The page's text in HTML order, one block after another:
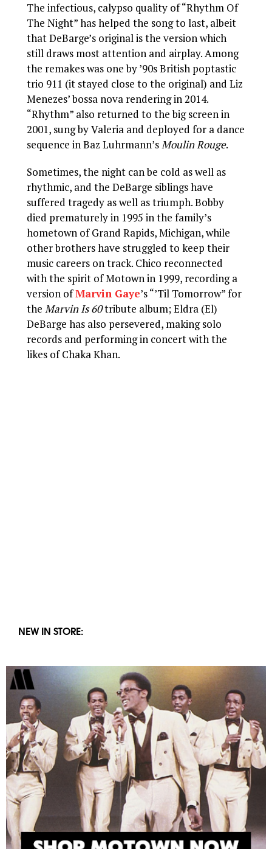
The infectious, calypso quality of “Rhythm Of
The Night” has helped the song to last, albeit
that DeBarge’s original is the version which
still draws most attention and airplay. Among
the remakes was one by ’90s British poptastic
trio 911 (it stayed close to the original) and Liz
Menezes’ bossa nova rendering in 2014.
“Rhythm” also returned to the big screen in
2001, sung by Valeria and deployed for a dance
sequence in Baz Luhrmann’sMoulin Rouge.
Sometimes, the night can be cold as well as
rhythmic, and the DeBarge siblings have
suffered tragedy as well as triumph. Bobby
died prematurely in 1995 in the family’s
hometown of Grand Rapids, Michigan, while
other brothers have struggled to keep their
music careers on track. Chico reconnected
with the spirit of Motown in 1999, recording a
version ofMarvin Gaye’s “’Til Tomorrow” for
theMarvin Is 60tribute album; Eldra (El)
DeBarge has also persevered, making solo
records and performing in concert with the
likes of Chaka Khan.
NEW IN STORE: